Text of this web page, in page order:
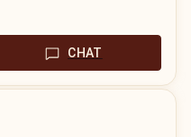
CHAT